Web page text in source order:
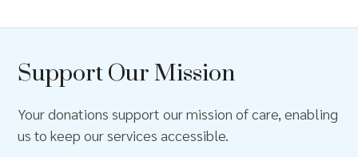
Support Our Mission
Your donations support our mission of care, enabling
us to keep our services accessible.